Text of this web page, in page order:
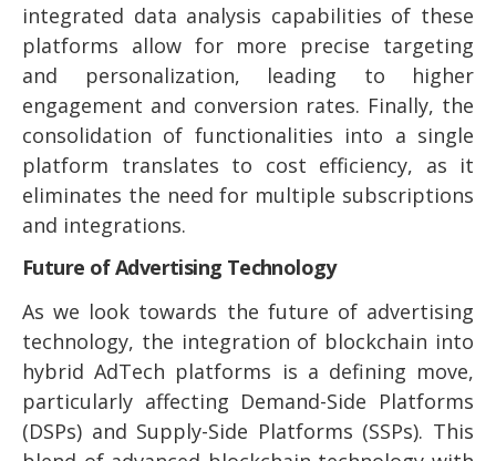
integrated data analysis capabilities of these
platforms allow for more precise targeting
and personalization, leading to higher
engagement and conversion rates. Finally, the
consolidation of functionalities into a single
platform translates to cost efficiency, as it
eliminates the need for multiple subscriptions
and integrations.
Future of Advertising Technology
As we look towards the future of advertising
technology, the integration of blockchain into
hybrid AdTech platforms is a defining move,
particularly affecting Demand-Side Platforms
(DSPs) and Supply-Side Platforms (SSPs). This